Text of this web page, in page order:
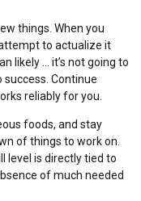
things. When you
to actualize it
likely … it’s not going to
Continue
reliably for you.
foods, and stay
of things to work on.
level is directly tied to
of much needed